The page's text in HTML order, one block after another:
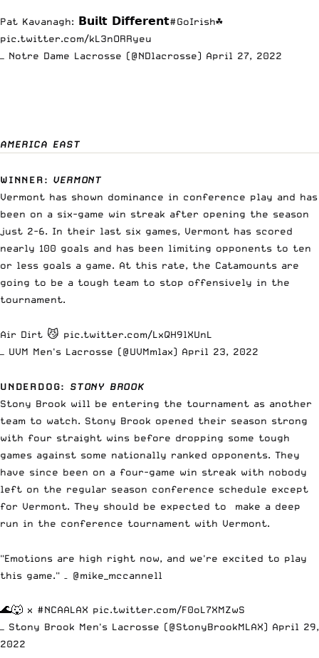
Pat Kavanagh: 𝗕𝘂𝗶𝗹𝘁 𝗗𝗶𝗳𝗳𝗲𝗿𝗲𝗻𝘁#GoIrish☘️
pic.twitter.com/kL3nORRyeu
— Notre Dame Lacrosse (@NDlacrosse) April 27, 2022
AMERICA EAST
WINNER: VERMONT
Vermont has shown dominance in conference play and has
been on a six-game win streak after opening the season
just 2-6. In their last six games, Vermont has scored
nearly 100 goals and has been limiting opponents to ten
or less goals a game. At this rate, the Catamounts are
going to be a tough team to stop offensively in the
tournament.
Air Dirt 😼 pic.twitter.com/LxQH9lXUnL
— UVM Men's Lacrosse (@UVMmlax) April 23, 2022
UNDERDOG: STONY BROOK
Stony Brook will be entering the tournament as another
team to watch. Stony Brook opened their season strong
with four straight wins before dropping some tough
games against some nationally ranked opponents. They
have since been on a four-game win streak with nobody
left on the regular season conference schedule except
for Vermont. They should be expected to make a deep
run in the conference tournament with Vermont.
"Emotions are high right now, and we're excited to play
this game." –
@mike_mccannell
🌊🐺 x #NCAALAX pic.twitter.com/F0oL7XMZwS
— Stony Brook Men's Lacrosse (@StonyBrookMLAX) April 29,
2022